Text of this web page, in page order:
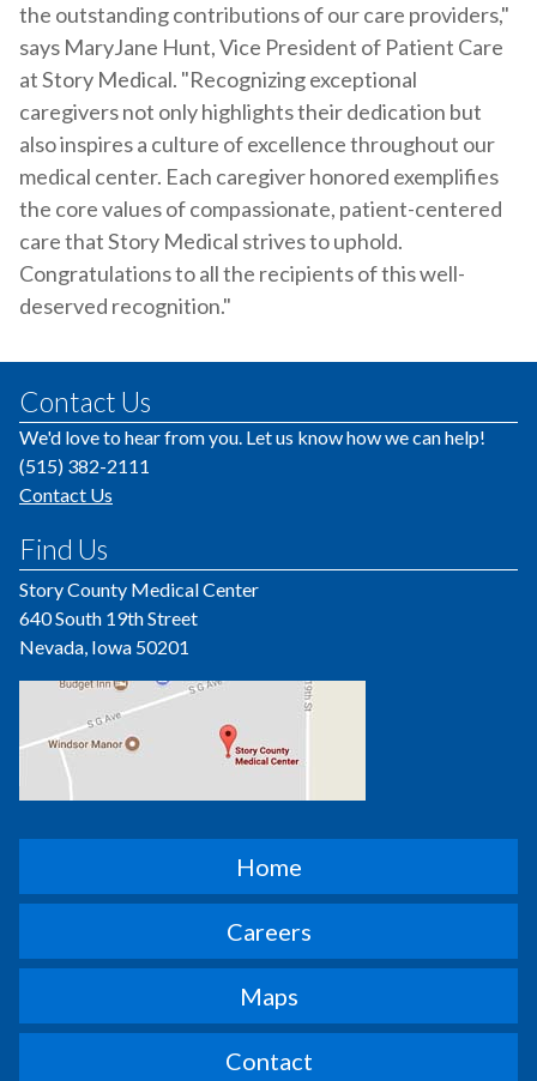
the outstanding contributions of our care providers,"
says MaryJane Hunt, Vice President of Patient Care
at Story Medical. "Recognizing exceptional
caregivers not only highlights their dedication but
also inspires a culture of excellence throughout our
medical center. Each caregiver honored exemplifies
the core values of compassionate, patient-centered
care that Story Medical strives to uphold.
Congratulations to all the recipients of this well-
deserved recognition."
Contact Us
We'd love to hear from you. Let us know how we can help!
(515) 382-2111
Contact Us
Find Us
Story County Medical Center
640 South 19th Street
Nevada, Iowa 50201
Home
Careers
Maps
Contact